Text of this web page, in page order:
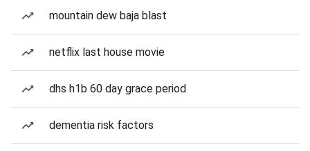
mountain dew baja blast
netflix last house movie
dhs h1b 60 day grace period
dementia risk factors